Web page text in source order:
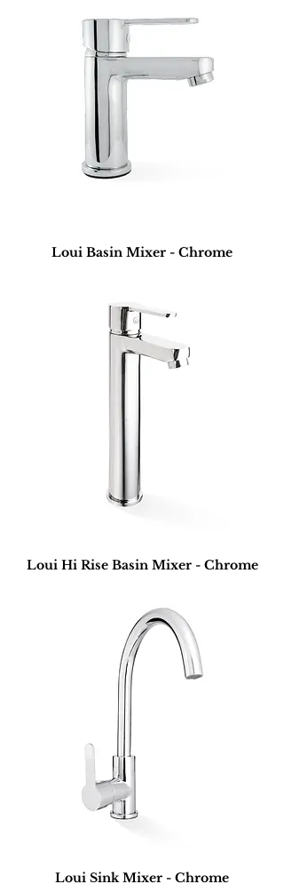
Loui Basin Mixer - Chrome
Loui Hi Rise Basin Mixer - Chrome
Loui Sink Mixer - Chrome